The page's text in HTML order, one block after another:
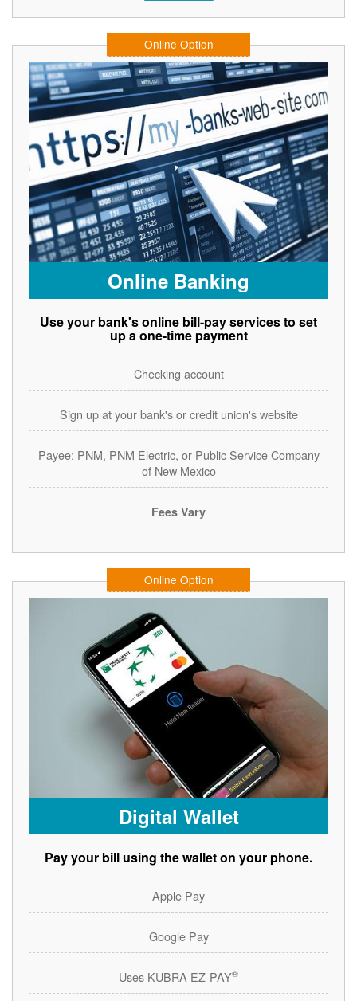
Online Option
Online Banking
Use your bank's online bill-pay services to set
up a one-time payment
Checking account
Sign up at your bank's or credit union's website
Payee: PNM, PNM Electric, or Public Service Company
of New Mexico
Fees Vary
Online Option
Digital Wallet
Pay your bill using the wallet on your phone.
Apple Pay
Google Pay
Uses KUBRA EZ-PAY®